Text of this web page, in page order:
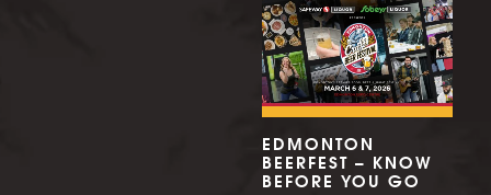
EDMONTON
BEERFEST – KNOW
BEFORE YOU GO